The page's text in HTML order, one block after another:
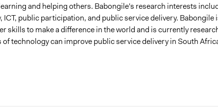
and helping others. Babongile's research interests
ICT, public participation, and public service delivery. Babongile
skills to make a difference in the world and is currently
of technology can improve public service delivery in South